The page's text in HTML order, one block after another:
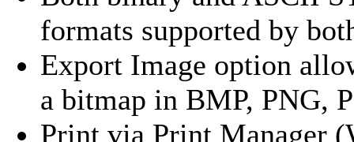
formats supported by
Export Image option
a bitmap in BMP, PNG,
Print via Print Manager